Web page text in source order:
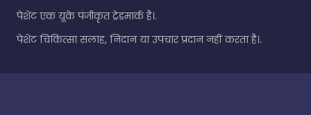
पेशेंट एक यूके पंजीकृत ट्रेडमार्क है।.
पेशेंट चिकित्सा सलाह, निदान या उपचार प्रदान नहीं करता है।.